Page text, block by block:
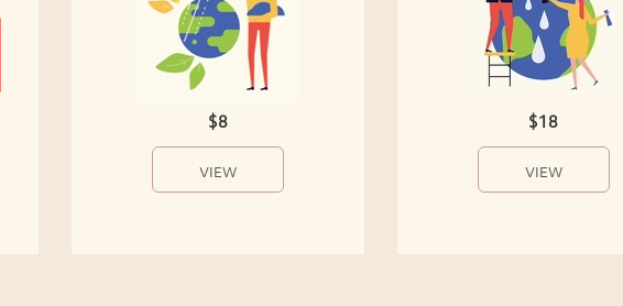
$8
VIEW
$18
VIEW